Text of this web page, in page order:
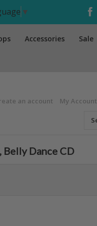
▼
Accessories Sale
an account My Account
Belly Dance CD